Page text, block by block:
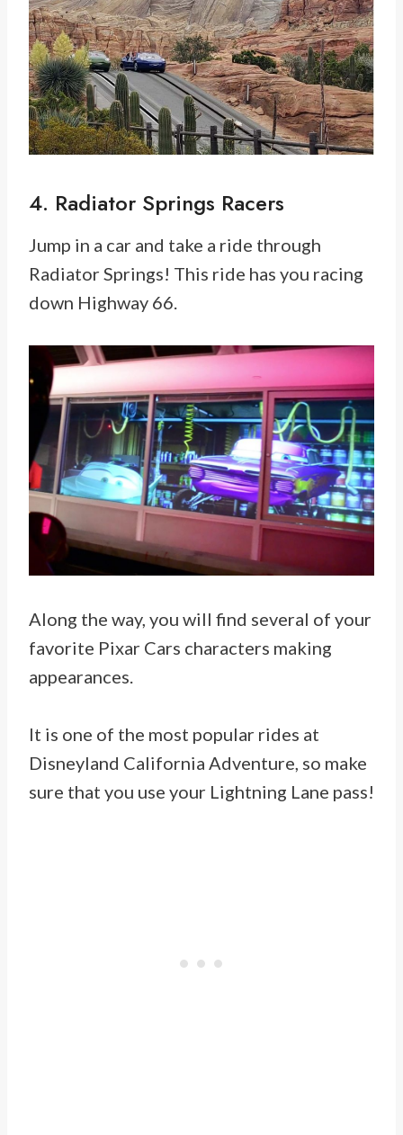
4. Radiator Springs Racers
Jump in a car and take a ride through
Radiator Springs! This ride has you racing
down Highway 66.
Along the way, you will find several of your
favorite Pixar Cars characters making
appearances.
It is one of the most popular rides at
Disneyland California Adventure, so make
sure that you use your Lightning Lane pass!